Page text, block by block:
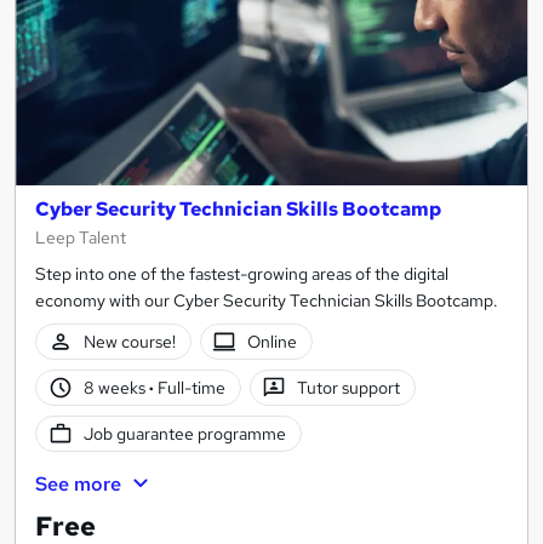
Cyber Security Technician Skills Bootcamp
Leep Talent
Step into one of the fastest-growing areas of the digital
economy with our Cyber Security Technician Skills Bootcamp.
New course!
Online
8 weeks· Full-time Tutor support
Job guarantee programme
See more
Free